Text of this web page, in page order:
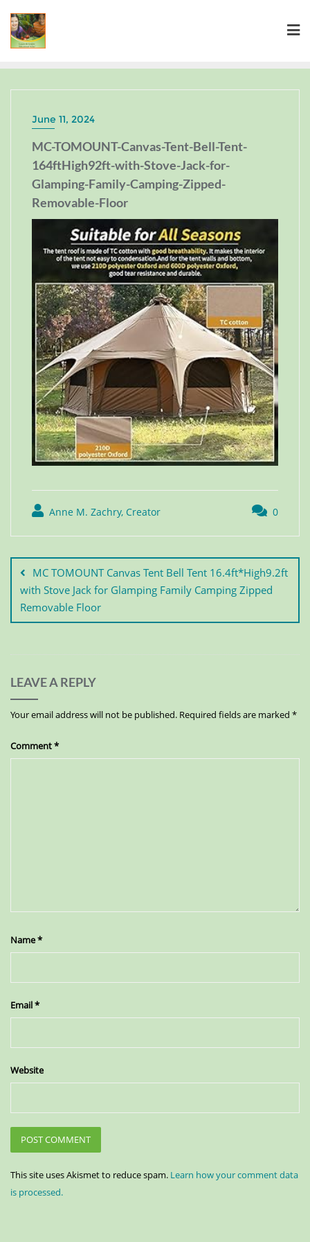
June 11, 2024
MC-TOMOUNT-Canvas-Tent-Bell-Tent-
164ftHigh92ft-with-Stove-Jack-for-
Glamping-Family-Camping-Zipped-
Removable-Floor
Anne M. Zachry, Creator 0
MC TOMOUNT Canvas Tent Bell Tent 16.4ft*High9.2ft
with Stove Jack for Glamping Family Camping Zipped
Removable Floor
LEAVE A REPLY
Your email address will not be published. Required fields are marked *
Comment*
Name*
Email*
Website
This site uses Akismet to reduce spam. Learn how your comment data
is processed.